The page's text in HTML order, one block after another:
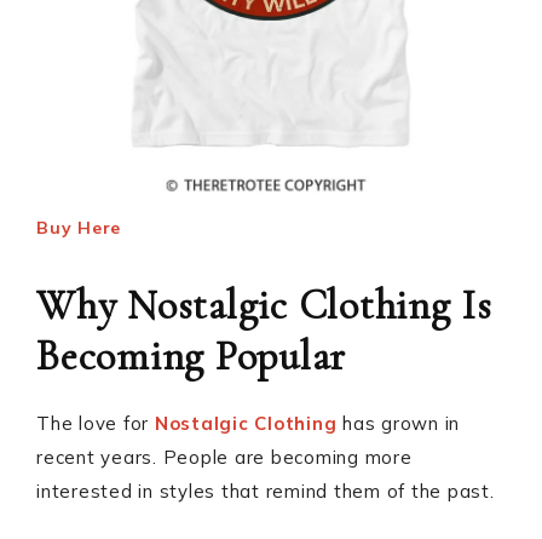
Buy Here
Why Nostalgic Clothing Is
Becoming Popular
The love for Nostalgic Clothing has grown in
recent years. People are becoming more
interested in styles that remind them of the past.